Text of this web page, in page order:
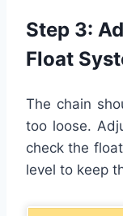
Step 3:
Float
The chain
too loose.
check the
level to keep